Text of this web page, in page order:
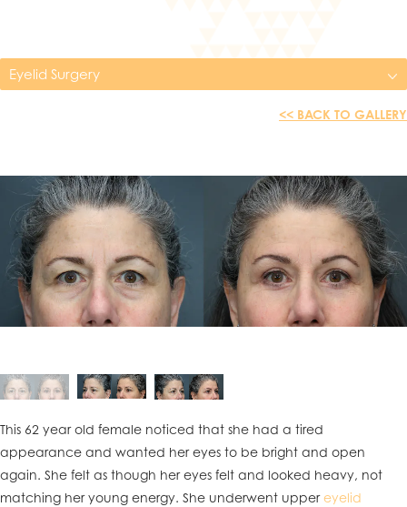
Eyelid Surgery
<< BACK TO GALLERY
This 62 year old female noticed that she had a tired
appearance and wanted her eyes to be bright and open
again. She felt as though her eyes felt and looked heavy, not
matching her young energy. She underwent uppereyelid